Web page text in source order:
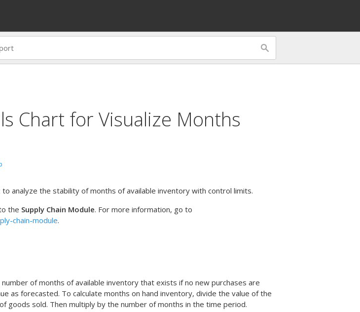
Chart for Visualize Months
to analyze the stability of months of available inventory with control limits.
the Supply Chain Module. For more information, go to
chain-module.
of months of available inventory that exists if no new purchases are
as forecasted. To calculate months on hand inventory, divide the value of the
goods sold. Then multiply by the number of months in the time period.